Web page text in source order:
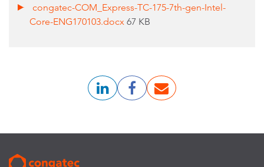
congatec-COM_Express-TC-175-7th-gen-Intel-
Core-ENG170103.docx 67 KB